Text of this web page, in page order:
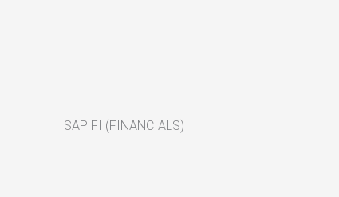
SAP FI (FINANCIALS)